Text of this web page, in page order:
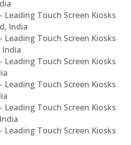
Leading Touch Screen Kiosks
India
Leading Touch Screen Kiosks
India
Leading Touch Screen Kiosks
Leading Touch Screen Kiosks
Leading Touch Screen Kiosks
Leading Touch Screen Kiosks